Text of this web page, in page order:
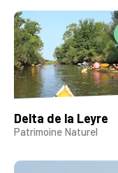
Delta de la Leyre
Patrimoine Naturel